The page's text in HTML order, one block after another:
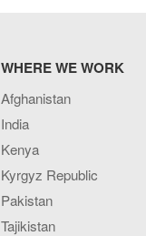
WHERE WE WORK
Afghanistan
India
Kenya
Kyrgyz Republic
Pakistan
Tajikistan